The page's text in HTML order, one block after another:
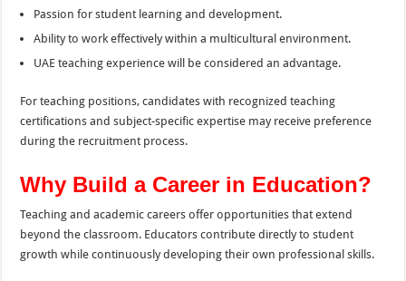
Passion for student learning and development.
Ability to work effectively within a multicultural environment.
UAE teaching experience will be considered an advantage.
For teaching positions, candidates with recognized teaching
certifications and subject-specific expertise may receive preference
during the recruitment process.
Why Build a Career in Education?
Teaching and academic careers offer opportunities that extend
beyond the classroom. Educators contribute directly to student
growth while continuously developing their own professional skills.